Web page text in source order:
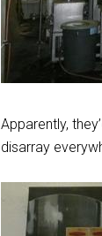
Apparently,
disarray